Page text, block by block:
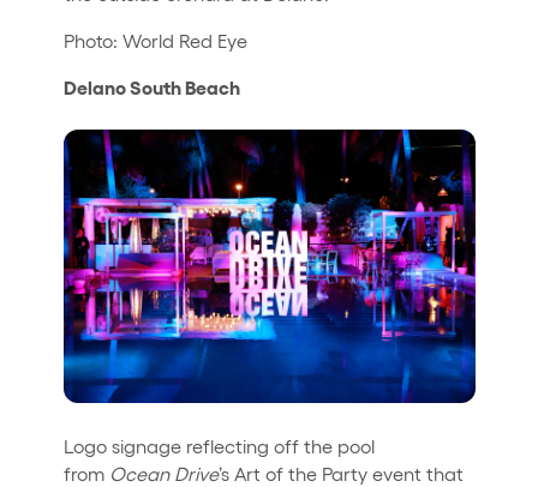
Photo: World Red Eye
Delano South Beach
Logo signage reflecting off the pool
from Ocean Drive’s Art of the Party event that